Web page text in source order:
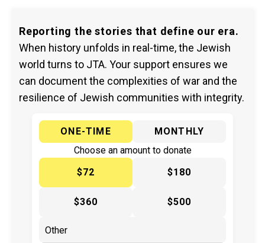
Reporting the stories that define our era.
When history unfolds in real-time, the Jewish
world turns to JTA. Your support ensures we
can document the complexities of war and the
resilience of Jewish communities with integrity.
ONE-TIME
MONTHLY
Choose an amount to donate
$72
$180
$360 $500